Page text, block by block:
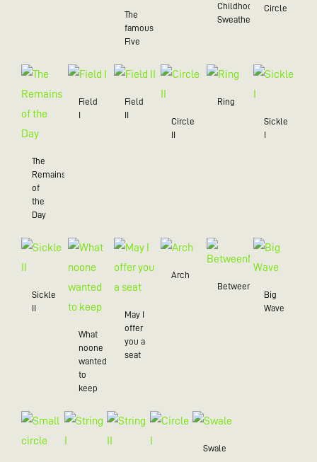
The
famous
Five
Childhood
Sweatheart
Circle
The
Remains
of
the
Day
Field
I
Field
II
Circle
II
Ring
Sickle
I
Sickle
II
What
noone
wanted
to
keep
May I
offer
you a
seat
Arch
BetweenMe
Big
Wave
Swale